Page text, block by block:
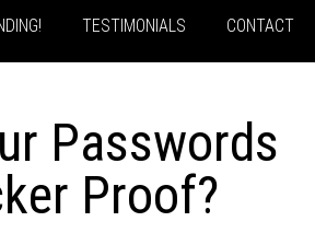
TESTIMONIALS CONTACT
Passwords
Proof?